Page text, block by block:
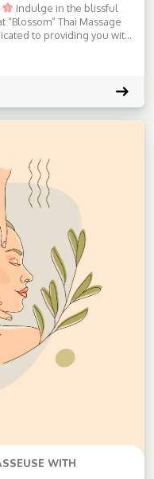
Indulge in the blissful
Thai Massage
to providing you with
WITH